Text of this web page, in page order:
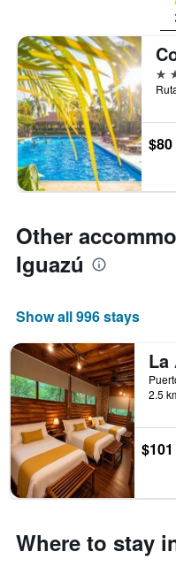
3
$80
Other
Iguazú
Show all 996 stays
2.5
$101
Where to stay